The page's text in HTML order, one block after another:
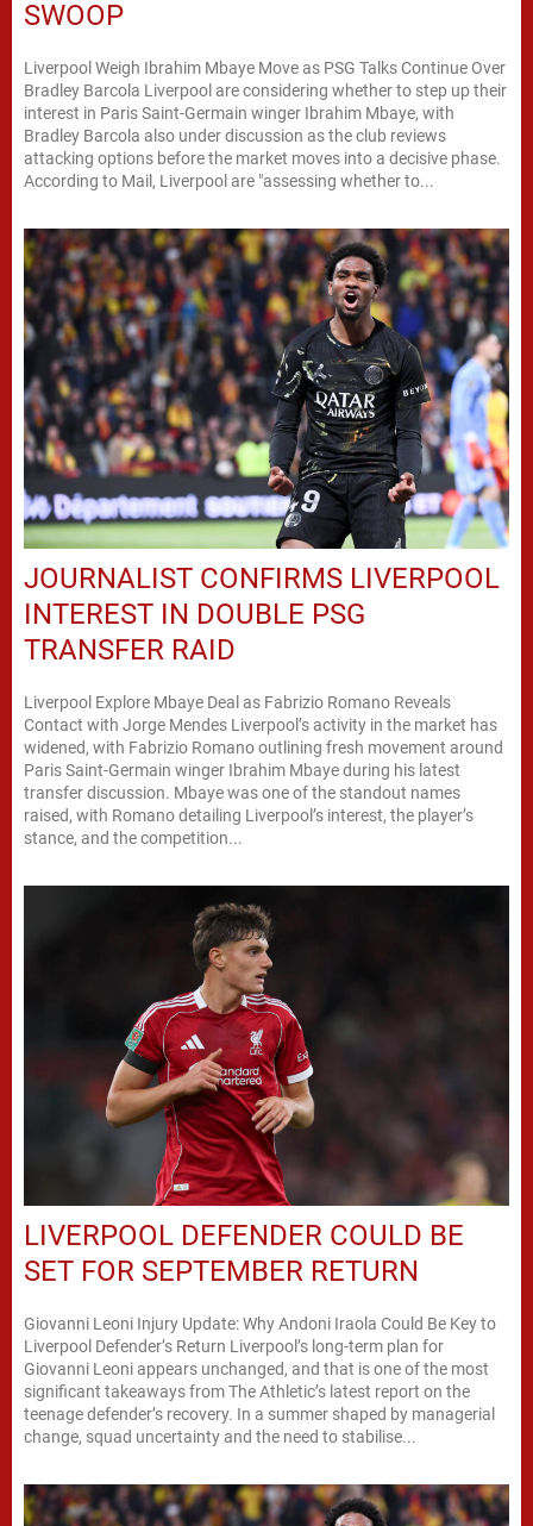
SWOOP
Liverpool Weigh Ibrahim Mbaye Move as PSG Talks Continue Over
Bradley Barcola Liverpool are considering whether to step up their
interest in Paris Saint-Germain winger Ibrahim Mbaye, with
Bradley Barcola also under discussion as the club reviews
attacking options before the market moves into a decisive phase.
According to Mail, Liverpool are "assessing whether to...
JOURNALIST CONFIRMS LIVERPOOL
INTEREST IN DOUBLE PSG
TRANSFER RAID
Liverpool Explore Mbaye Deal as Fabrizio Romano Reveals
Contact with Jorge Mendes Liverpool’s activity in the market has
widened, with Fabrizio Romano outlining fresh movement around
Paris Saint-Germain winger Ibrahim Mbaye during his latest
transfer discussion. Mbaye was one of the standout names
raised, with Romano detailing Liverpool’s interest, the player’s
stance, and the competition...
LIVERPOOL DEFENDER COULD BE
SET FOR SEPTEMBER RETURN
Giovanni Leoni Injury Update: Why Andoni Iraola Could Be Key to
Liverpool Defender’s Return Liverpool’s long-term plan for
Giovanni Leoni appears unchanged, and that is one of the most
significant takeaways from The Athletic’s latest report on the
teenage defender’s recovery. In a summer shaped by managerial
change, squad uncertainty and the need to stabilise...